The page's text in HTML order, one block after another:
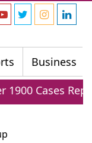
Business
In First